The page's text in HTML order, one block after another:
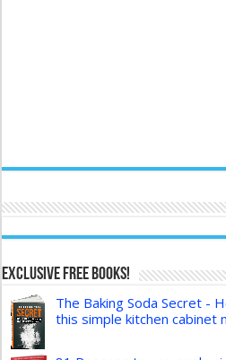
Exclusive FREE Books!
The Baking Soda Secret -
this simple kitchen cabinet